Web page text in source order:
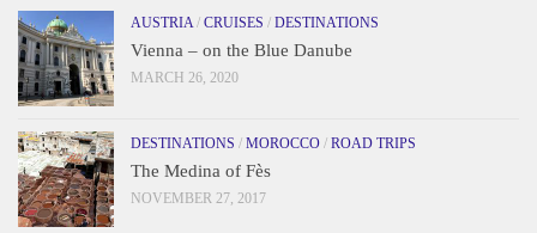
AUSTRIA / CRUISES / DESTINATIONS
Vienna – on the Blue Danube
MARCH 26, 2020
DESTINATIONS / MOROCCO / ROAD TRIPS
The Medina of Fès
NOVEMBER 27, 2017